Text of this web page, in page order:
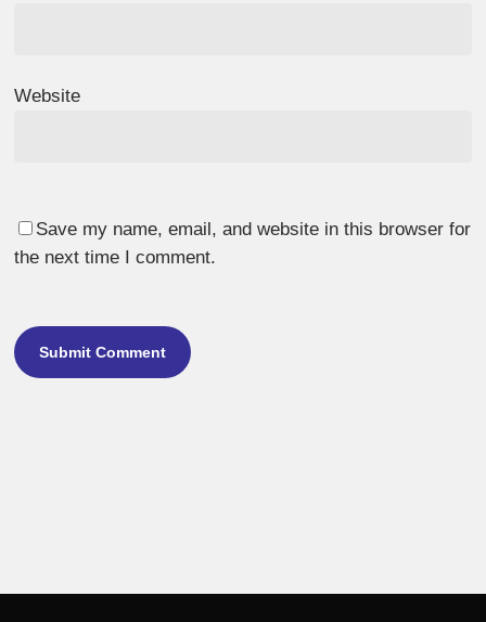
Website
Save my name, email, and website in this browser for
the next time I comment.